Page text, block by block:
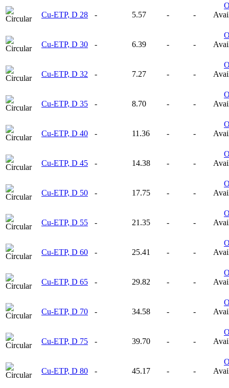
Cu-ETP, D 28 - 5.57 - -
Cu-ETP, D 30 - 6.39 - -
Cu-ETP, D 32 - 7.27 - -
Cu-ETP, D 35 - 8.70 - -
Cu-ETP, D 40 - 11.36 - -
Cu-ETP, D 45 - 14.38 - -
Cu-ETP, D 50 - 17.75 - -
Cu-ETP, D 55 - 21.35 - -
Cu-ETP, D 60 - 25.41 - -
Cu-ETP, D 65 - 29.82 - -
Cu-ETP, D 70 - 34.58 - -
Cu-ETP, D 75 - 39.70 - -
Cu-ETP, D 80 - 45.17 - -